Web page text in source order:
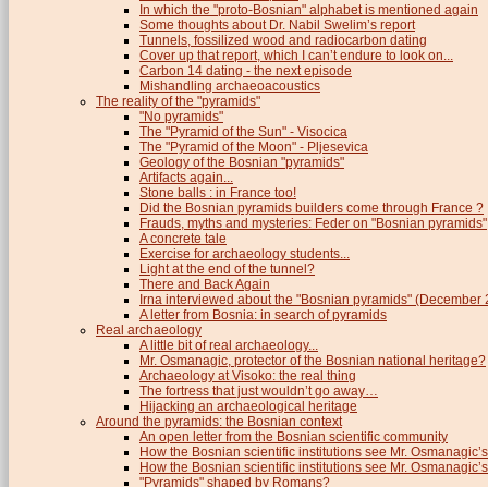
In which the "proto-Bosnian" alphabet is mentioned again
Some thoughts about Dr. Nabil Swelim’s report
Tunnels, fossilized wood and radiocarbon dating
Cover up that report, which I can’t endure to look on...
Carbon 14 dating - the next episode
Mishandling archaeoacoustics
The reality of the "pyramids"
"No pyramids"
The "Pyramid of the Sun" - Visocica
The "Pyramid of the Moon" - Pljesevica
Geology of the Bosnian "pyramids"
Artifacts again...
Stone balls : in France too!
Did the Bosnian pyramids builders come through France ?
Frauds, myths and mysteries: Feder on "Bosnian pyramids"
A concrete tale
Exercise for archaeology students...
Light at the end of the tunnel?
There and Back Again
Irna interviewed about the "Bosnian pyramids" (December
A letter from Bosnia: in search of pyramids
Real archaeology
A little bit of real archaeology...
Mr. Osmanagic, protector of the Bosnian national heritage?
Archaeology at Visoko: the real thing
The fortress that just wouldn’t go away…
Hijacking an archaeological heritage
Around the pyramids: the Bosnian context
An open letter from the Bosnian scientific community
How the Bosnian scientific institutions see Mr.
How the Bosnian scientific institutions see Mr.
"Pyramids" shaped by Romans?